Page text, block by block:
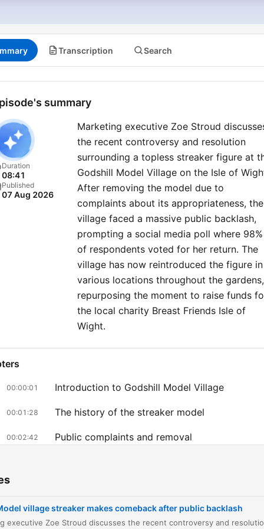
Transcription Search
summary
Duration
08:41
Published
07 Aug 2026
Marketing executive Zoe Stroud
the recent controversy and resolution
surrounding a topless streaker figure at
Godshill Model Village on the Isle of
After removing the model due to
complaints about its appropriateness, the
village faced a massive public backlash,
prompting a social media poll where 98%
of respondents voted for her return. The
village has now reintroduced the figure in
various locations throughout the gardens,
repurposing the moment to raise funds
the local charity Breast Friends Isle of
Wight.
00:00:01 Introduction to Godshill Model Village
00:01:28 The history of the streaker model
00:02:42 Public complaints and removal
00:06:32
Personal connection to the village and model
village streaker makes comeback after public backlash